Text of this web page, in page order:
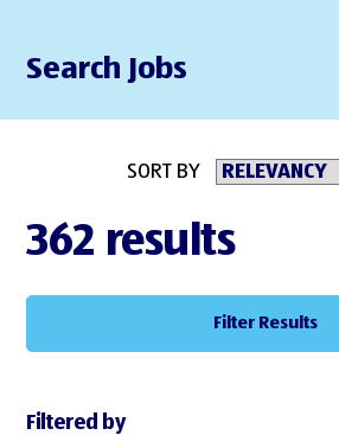
Search Jobs
SORT BY
362 results
Filter Results
Filtered by